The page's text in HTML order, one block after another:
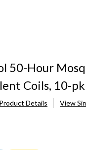
50-Hour
Coils, 10-pk
Details
View